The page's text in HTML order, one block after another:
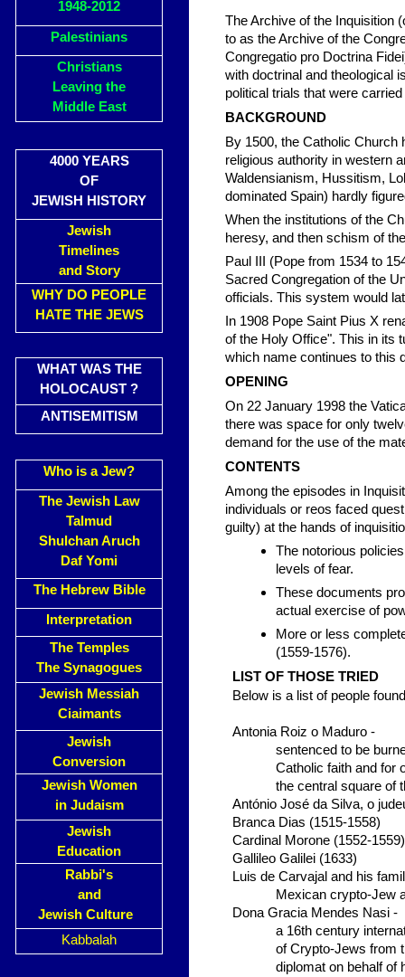
1948-2012
Palestinians
Christians
Leaving the
Middle East
4000 YEARS
OF
JEWISH HISTORY
Jewish
Timelines
and Story
WHY DO PEOPLE
HATE THE JEWS
WHAT WAS THE
HOLOCAUST ?
ANTISEMITISM
Who is a Jew?
The Jewish Law
Talmud
Shulchan Aruch
Daf Yomi
The Hebrew Bible
Interpretation
The Temples
The Synagogues
Jewish Messiah
Ciaimants
Jewish
Conversion
Jewish Women
in Judaism
Jewish
Education
Rabbi's
and
Jewish Culture
Kabbalah
The Archive of the Inquisition
to as the Archive of the
Congregatio pro Doctrina
with doctrinal and theological
political trials that were
BACKGROUND
By 1500, the Catholic Church
religious authority in western
Waldensianism, Hussitism,
dominated Spain) hardly
When the institutions of the
heresy, and then schism of
Paul III (Pope from 1534 to
Sacred Congregation of the
officials. This system would
In 1908 Pope Saint Pius X
of the Holy Office". This in its
which name continues to this
OPENING
On 22 January 1998 the
there was space for only
demand for the use of the
CONTENTS
Among the episodes in
individuals or reos faced
guilty) at the hands of
The notorious
levels of fear.
These documents
actual exercise of
More or less
(1559-1576).
LIST OF THOSE TRIED
Below is a list of people
Antonia Roiz o Maduro -
sentenced to be
Catholic faith and for
the central square of
António José da Silva, o
Branca Dias (1515-1558)
Cardinal Morone (1552-1559)
Gallileo Galilei (1633)
Luis de Carvajal and his
Mexican crypto-Jew
Dona Gracia Mendes Nasi -
a 16th century
of Crypto-Jews from
diplomat on behalf of